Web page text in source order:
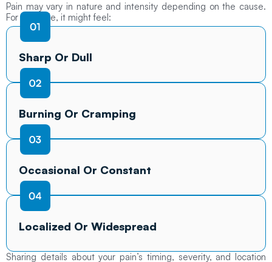
Pain may vary in nature and intensity depending on the cause.
For example, it might feel:
Sharp Or Dull
Burning Or Cramping
Occasional Or Constant
Localized Or Widespread
Sharing details about your pain’s timing, severity, and location